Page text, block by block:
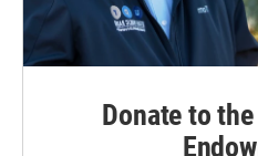
Donate to